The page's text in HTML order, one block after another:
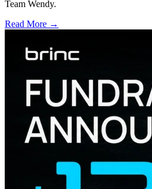
Team Wendy.
Read More →